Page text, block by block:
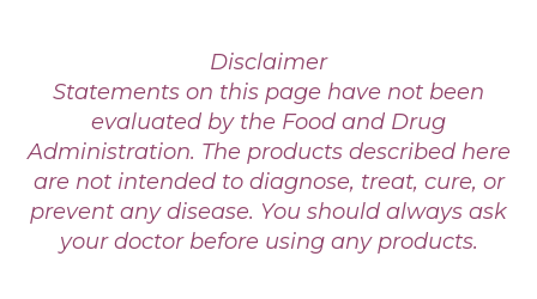
Disclaimer
Statements on this page have not been
evaluated by the Food and Drug
Administration. The products described here
are not intended to diagnose, treat, cure, or
prevent any disease. You should always ask
your doctor before using any products.